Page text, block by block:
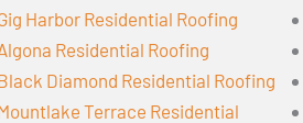
Harbor Residential Roofing
Residential Roofing
Diamond Residential Roofing
Terrace Residential